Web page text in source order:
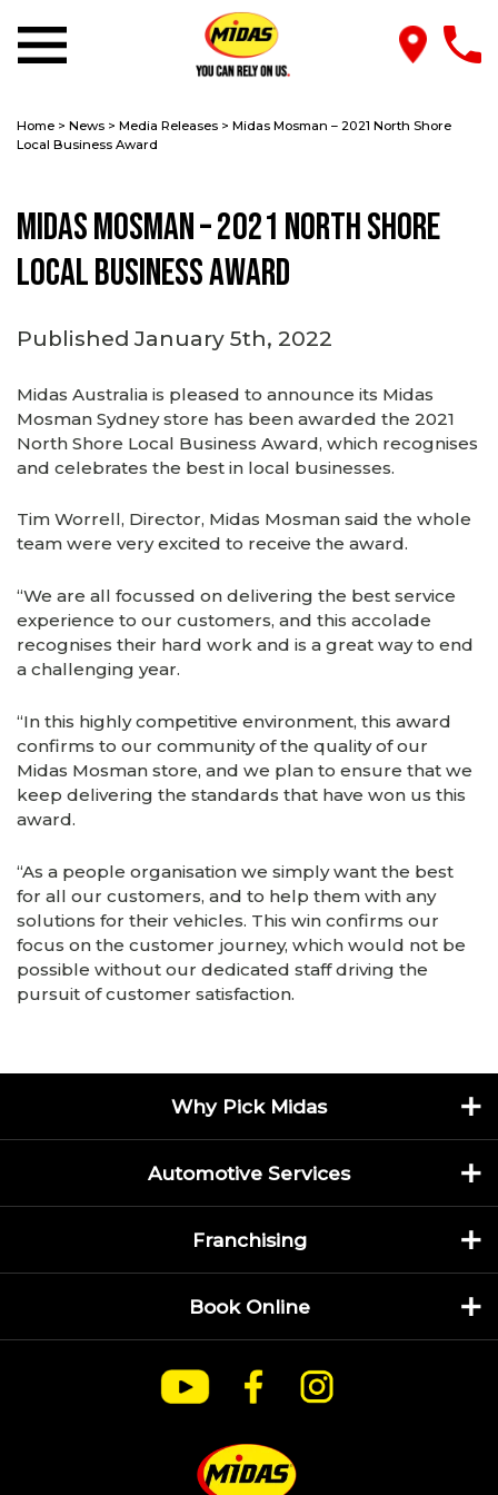
Home > News > Media Releases > Midas Mosman – 2021 North Shore
Local Business Award
Midas Mosman – 2021 North Shore
Local Business Award
Published January 5th, 2022
Midas Australia is pleased to announce its Midas
Mosman Sydney store has been awarded the 2021
North Shore Local Business Award, which recognises
and celebrates the best in local businesses.
Tim Worrell, Director, Midas Mosman said the whole
team were very excited to receive the award.
“We are all focussed on delivering the best service
experience to our customers, and this accolade
recognises their hard work and is a great way to end
a challenging year.
“In this highly competitive environment, this award
confirms to our community of the quality of our
Midas Mosman store, and we plan to ensure that we
keep delivering the standards that have won us this
award.
“As a people organisation we simply want the best
for all our customers, and to help them with any
solutions for their vehicles. This win confirms our
focus on the customer journey, which would not be
possible without our dedicated staff driving the
pursuit of customer satisfaction.
Why Pick Midas
Automotive Services
Franchising
Book Online